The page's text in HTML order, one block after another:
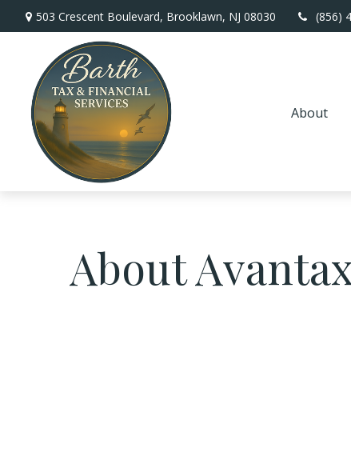
503 Crescent Boulevard, Brooklawn, NJ 08030 (856)
About
About